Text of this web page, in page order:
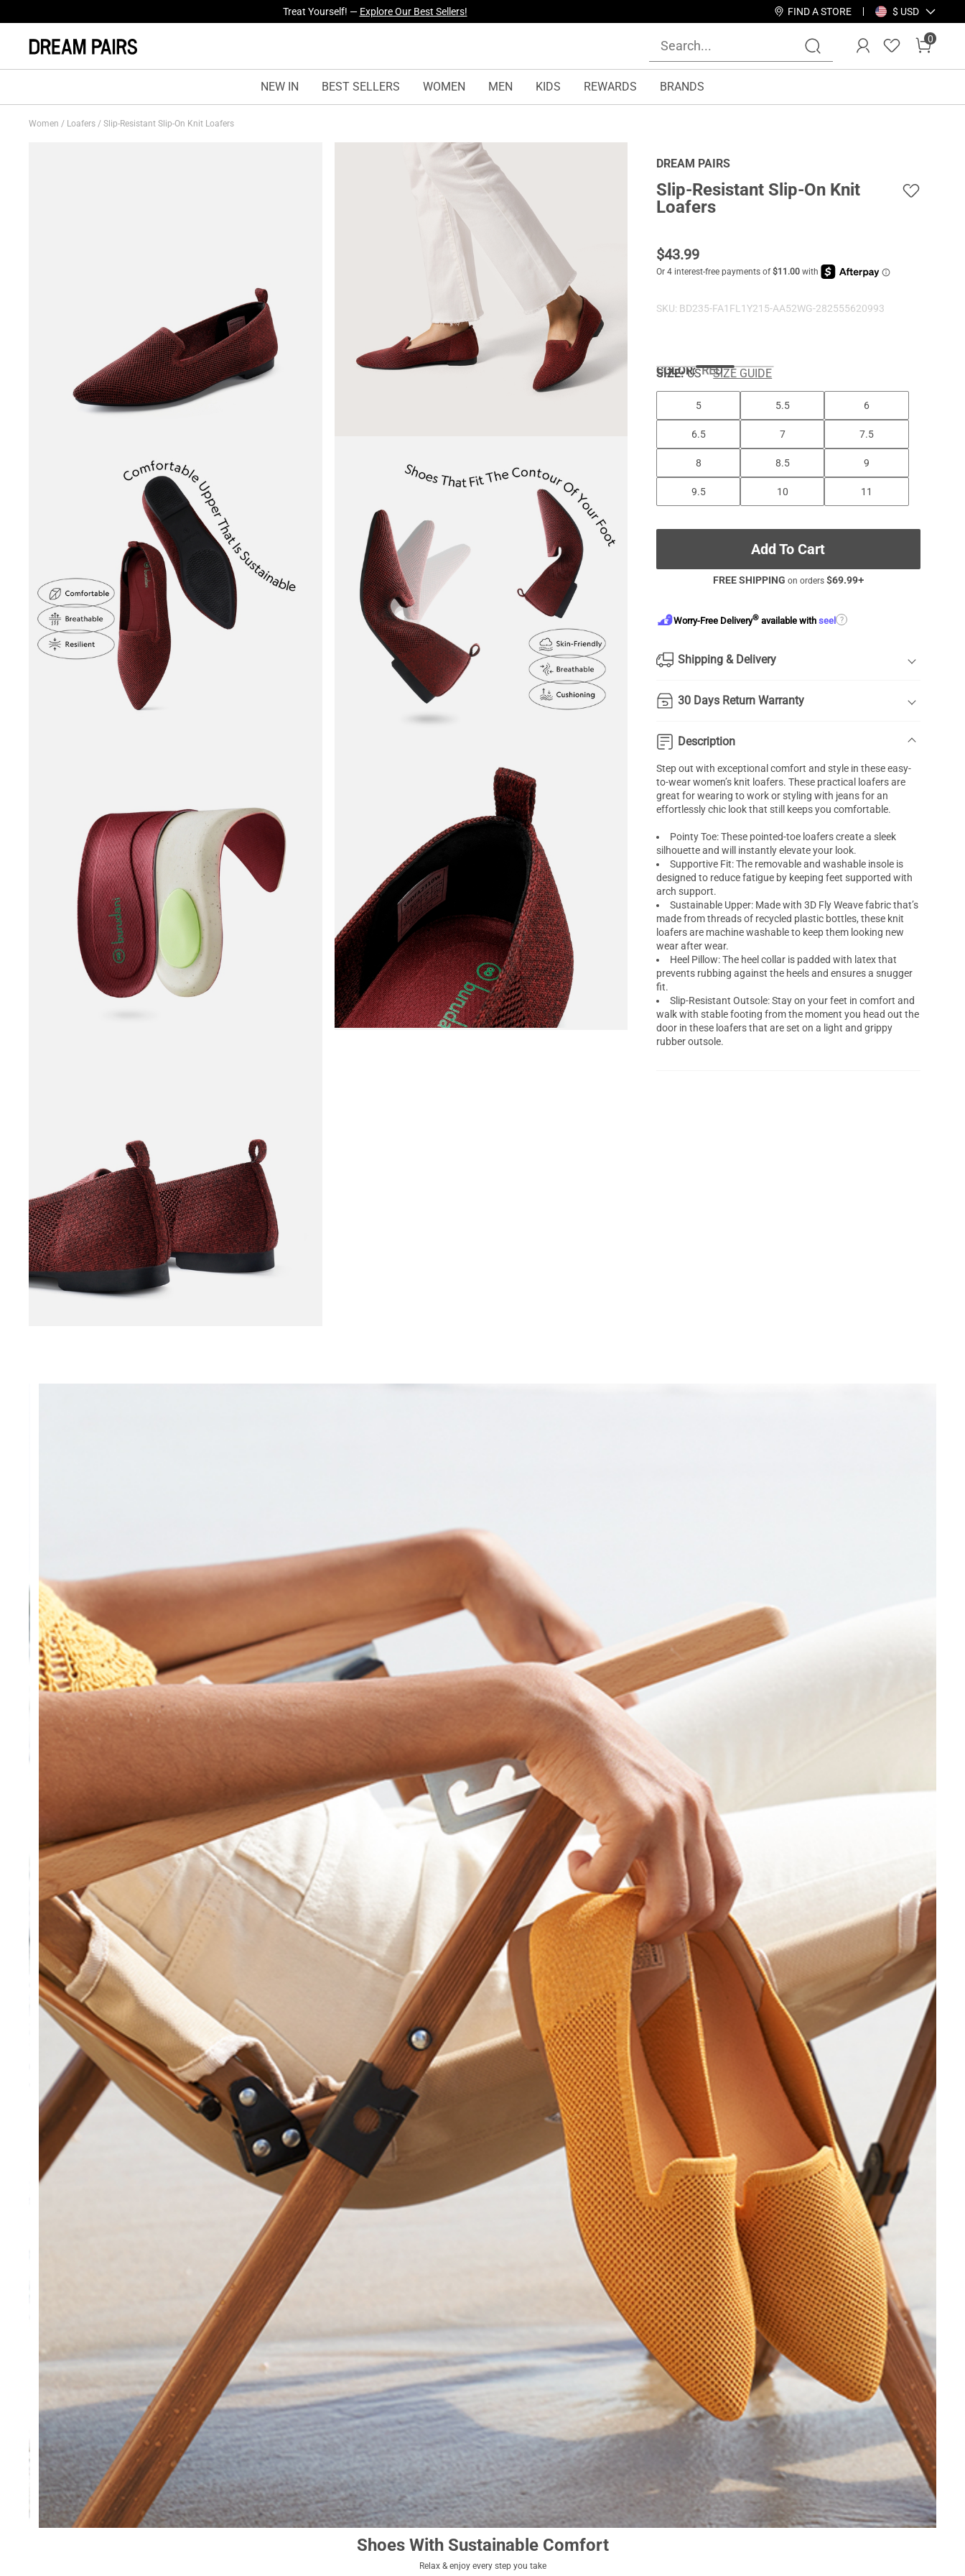
Fresh Styles Just Dropped —Explore Now FIND A STORE $ USD
0
NEW IN BEST SELLERS WOMEN MEN KIDS REWARDS BRANDS
Women / Loafers / Slip-Resistant Slip-On Knit Loafers
DREAM PAIRS
Slip-Resistant Slip-On Knit
Loafers
$43.99
SKU: BD235-FA1FL1Y215-AA52WG-282555620993
COLOR:RED
SIZE: US SIZE GUIDE
5 5.5 6
6.5 7 7.5
8 8.5 9
9.5 10 11
Add To Cart
FREE SHIPPING on orders $69.99+
Worry-Free Delivery® available withseel ?
Shipping & Delivery
30 Days Return Warranty
Description
Step out with exceptional comfort and style in these easy-
to-wear women’s knit loafers. These practical loafers are
great for wearing to work or styling with jeans for an
effortlessly chic look that still keeps you comfortable.
Pointy Toe: These pointed-toe loafers create a sleek
silhouette and will instantly elevate your look.
Supportive Fit: The removable and washable insole is
designed to reduce fatigue by keeping feet supported with
arch support.
Sustainable Upper: Made with 3D Fly Weave fabric that’s
made from threads of recycled plastic bottles, these knit
loafers are machine washable to keep them looking new
wear after wear.
Heel Pillow: The heel collar is padded with latex that
prevents rubbing against the heels and ensures a snugger
fit.
Slip-Resistant Outsole: Stay on your feet in comfort and
walk with stable footing from the moment you head out the
door in these loafers that are set on a light and grippy
rubber outsole.
Shoes With Sustainable Comfort
Relax & enjoy every step you take